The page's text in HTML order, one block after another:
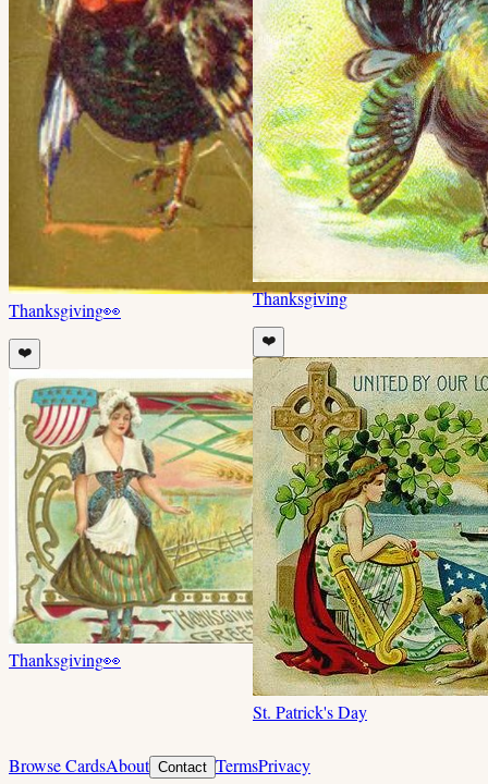
Thanksgiving👀
❤️
Thanksgiving👀
Thanksgiving
❤️
St. Patrick's Day
Browse CardsAbout Contact TermsPrivacy